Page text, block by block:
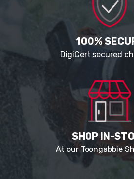
100%
DigiCert secured
SHOP IN-
At our Toongabbie